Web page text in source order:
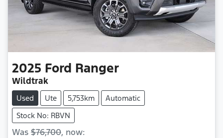
2025 Ford Ranger
Wildtrak
Used Ute 5,753km
Automatic
Stock No: RBVN
Was $76,700, now: